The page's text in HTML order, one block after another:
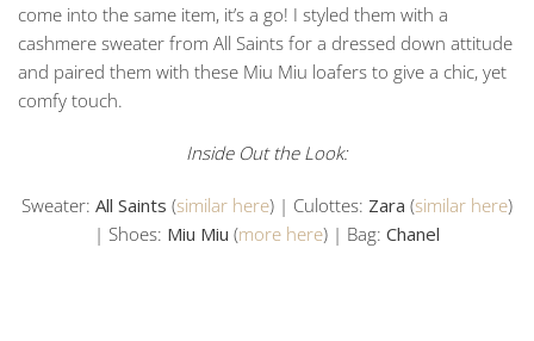
come into the same item, it’s a go! I styled them with a
cashmere sweater from All Saints for a dressed down attitude
and paired them with these Miu Miu loafers to give a chic, yet
comfy touch.
Inside Out the Look:
Sweater: All Saints (similar here) | Culottes: Zara (similar here)
| Shoes: Miu Miu (more here) | Bag: Chanel